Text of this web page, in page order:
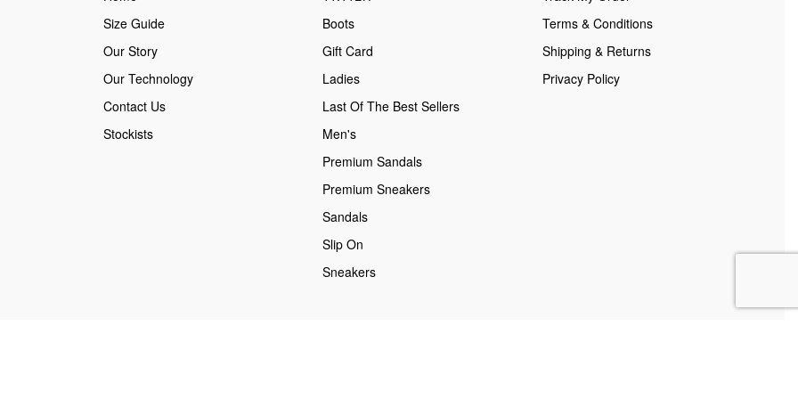
Size Guide
Our Story
Our Technology
Contact Us
Stockists
Boots
Gift Card
Ladies
Last Of The Best Sellers
Men's
Premium Sandals
Premium Sneakers
Sandals
Slip On
Sneakers
Terms & Conditions
Shipping & Returns
Privacy Policy